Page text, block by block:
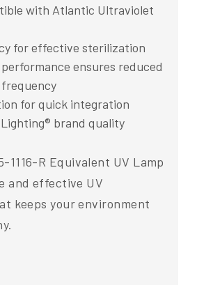
with Atlantic Ultraviolet
for effective sterilization
ensures reduced
for quick integration
brand quality
1116-R Equivalent UV Lamp
and effective UV
keeps your environment